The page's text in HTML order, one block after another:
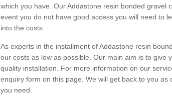
which you have. Our Addastone resin bonded gravel
event you do not have good access you will need to
into the costs.
As experts in the installment of Addastone resin
our costs as low as possible. Our main aim is to give
quality installation. For more information on our
enquiry form on this page. We will get back to you as
you need.